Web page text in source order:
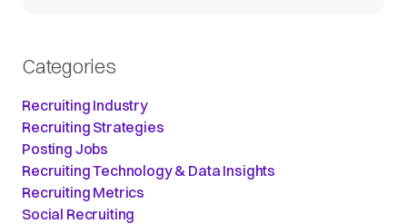
Categories
Recruiting Industry
Recruiting Strategies
Posting Jobs
Recruiting Technology & Data Insights
Recruiting Metrics
Social Recruiting